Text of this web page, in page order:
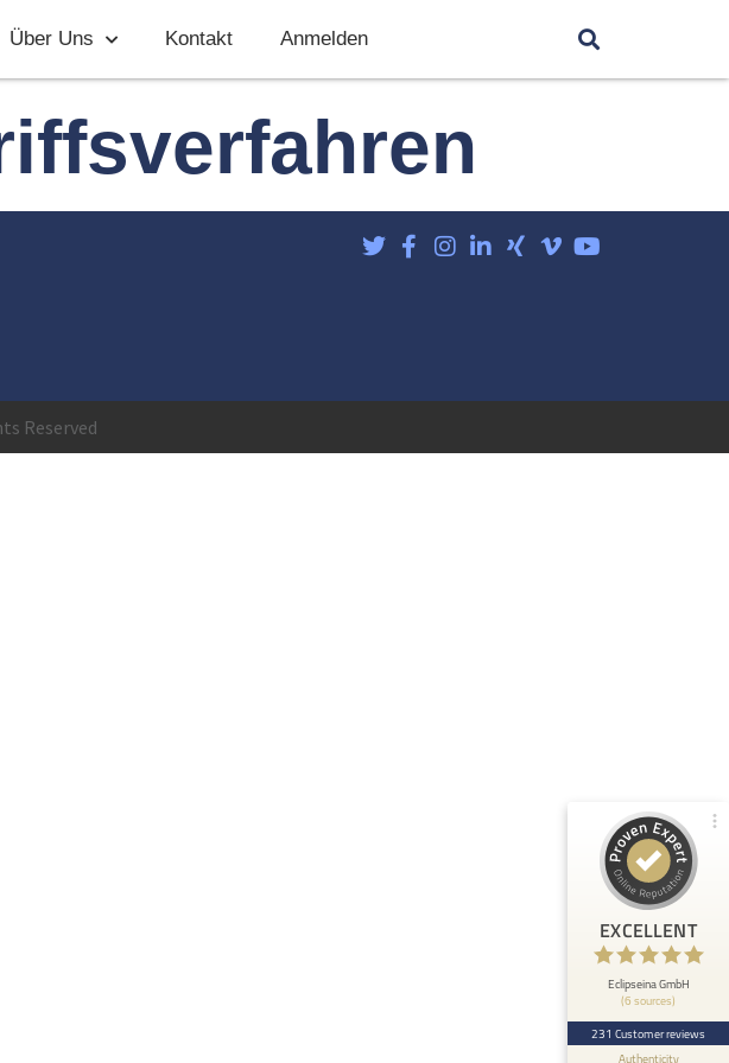
Über Uns Kontakt Anmelden
Reserved
EXCELLENT
Eclipseina GmbH
(6 sources)
231 Customer reviews
Authenticity
Reviews on
ProvenExpert.com
View profile on
Anonymous
5
At ETHOS AI we are very happy about the
collaboration with the Embedded Academy of
Eclipseina as we can now ...